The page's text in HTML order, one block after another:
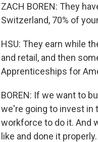
ZACH BOREN: They
Switzerland, 70% of
HSU: They earn while
and retail, and then
Apprenticeships for
BOREN: If we want to
we're going to invest in
workforce to do it. And
like and done it properly.